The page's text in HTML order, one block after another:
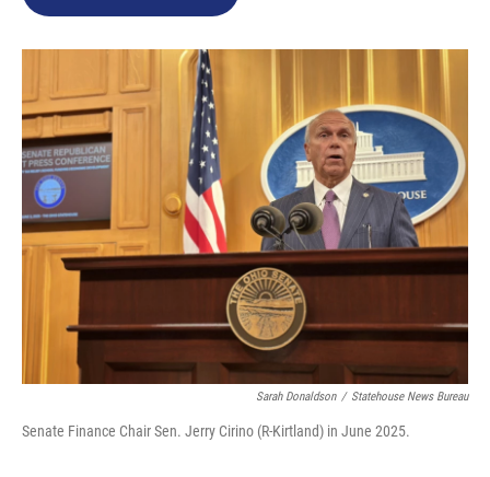
o
r
I
Sarah Donaldson / Statehouse News Bureau
Senate Finance Chair Sen. Jerry Cirino (R-Kirtland) in June 2025.